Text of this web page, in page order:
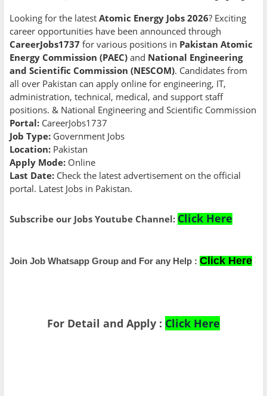
Looking for the latest Atomic Energy Jobs 2026? Exciting
career opportunities have been announced through
CareerJobs1737 for various positions in Pakistan Atomic
Energy Commission (PAEC) and National Engineering
and Scientific Commission (NESCOM). Candidates from
all over Pakistan can apply online for engineering, IT,
administration, technical, medical, and support staff
positions. & National Engineering and Scientific Commission
Portal: CareerJobs1737
Job Type: Government Jobs
Location: Pakistan
Apply Mode: Online
Last Date: Check the latest advertisement on the official
portal. Latest Jobs in Pakistan.
Subscribe our Jobs Youtube Channel: Click Here
Join Job Whatsapp Group and For any Help : Click Here
For Detail and Apply : Click Here